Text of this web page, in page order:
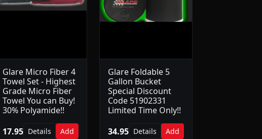
Glare Micro Fiber 4
Towel Set - Highest
Grade Micro Fiber
Towel You can Buy!
30% Polyamide!!
17.95 Details Add
Glare Foldable 5
Gallon Bucket
Special Discount
Code 51902331
Limited Time Only!!
34.95 Details Add